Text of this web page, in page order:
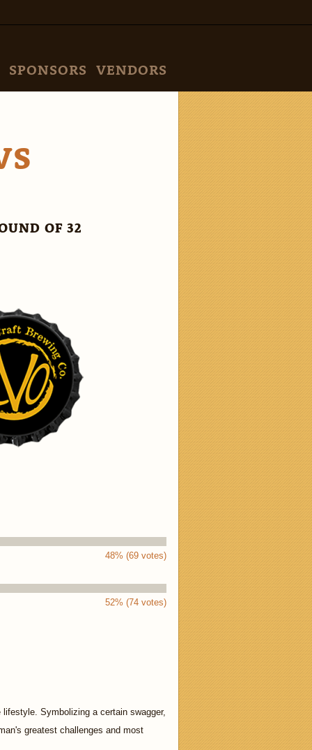
SPONSORS VENDORS
OF 32
48% (69 votes)
52% (74 votes)
Symbolizing a certain swagger,
greatest challenges and most